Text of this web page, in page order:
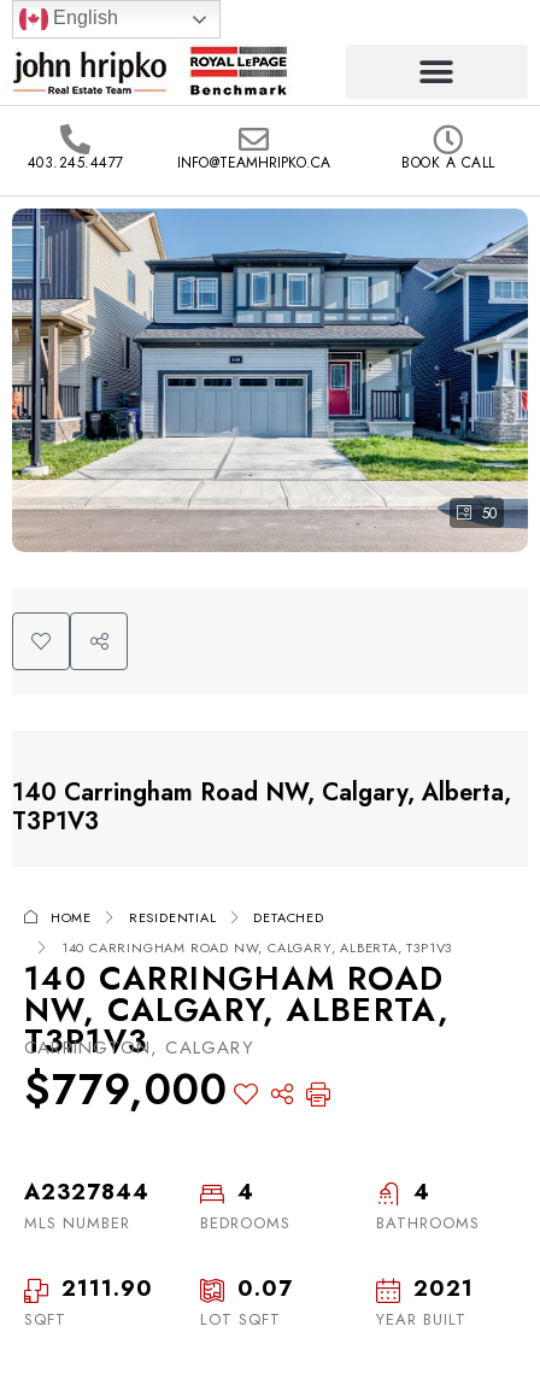
English
403.245.4477 INFO@TEAMHRIPKO.CA BOOK A CALL
50
140 Carringham Road NW, Calgary, Alberta,
T3P1V3
HOME RESIDENTIAL
DETACHED
140 CARRINGHAM ROAD NW, CALGARY, ALBERTA, T3P1V3
140 CARRINGHAM ROAD
NW, CALGARY, ALBERTA,
T3P1V3
CARRINGTON, CALGARY
$779,000
A2327844
MLS NUMBER
4
BEDROOMS
4
BATHROOMS
2111.90
SQFT
0.07
LOT SQFT
2021
YEAR BUILT